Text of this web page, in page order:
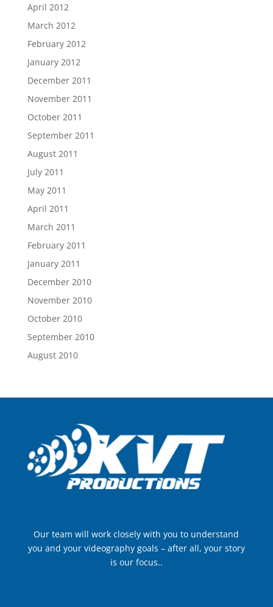
April 2012
March 2012
February 2012
January 2012
December 2011
November 2011
October 2011
September 2011
August 2011
July 2011
May 2011
April 2011
March 2011
February 2011
January 2011
December 2010
November 2010
October 2010
September 2010
August 2010
Our team will work closely with you to understand
you and your videography goals – after all, your story
is our focus..